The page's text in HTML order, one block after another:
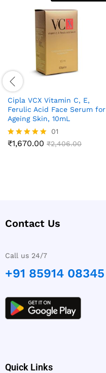
Cipla VCX Vitamin C, E,
Ferulic Acid Face Serum for
Ageing Skin, 10mL
Rated
01
₹1,670.00 ₹2,406.00
Contact Us
Call us 24/7
+91 85914 08345
Quick Links